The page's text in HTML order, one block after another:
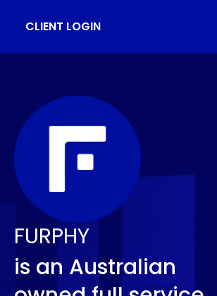
CLIENT LOGIN
FURPHY
is an Australian